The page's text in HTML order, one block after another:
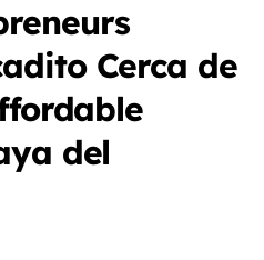
Cerca de
del